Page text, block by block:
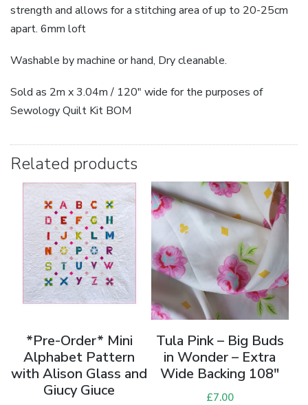
strength and allows for a stitching area of up to 20-25cm
apart. 6mm loft
Washable by machine or hand, Dry cleanable.
Sold as 2m x 3.04m / 120″ wide for the purposes of
Sewology Quilt Kit BOM
Related products
*Pre-Order* Mini
Alphabet Pattern
with Alison Glass and
Giucy Giuce
Tula Pink – Big Buds
in Wonder – Extra
Wide Backing 108″
£7.00